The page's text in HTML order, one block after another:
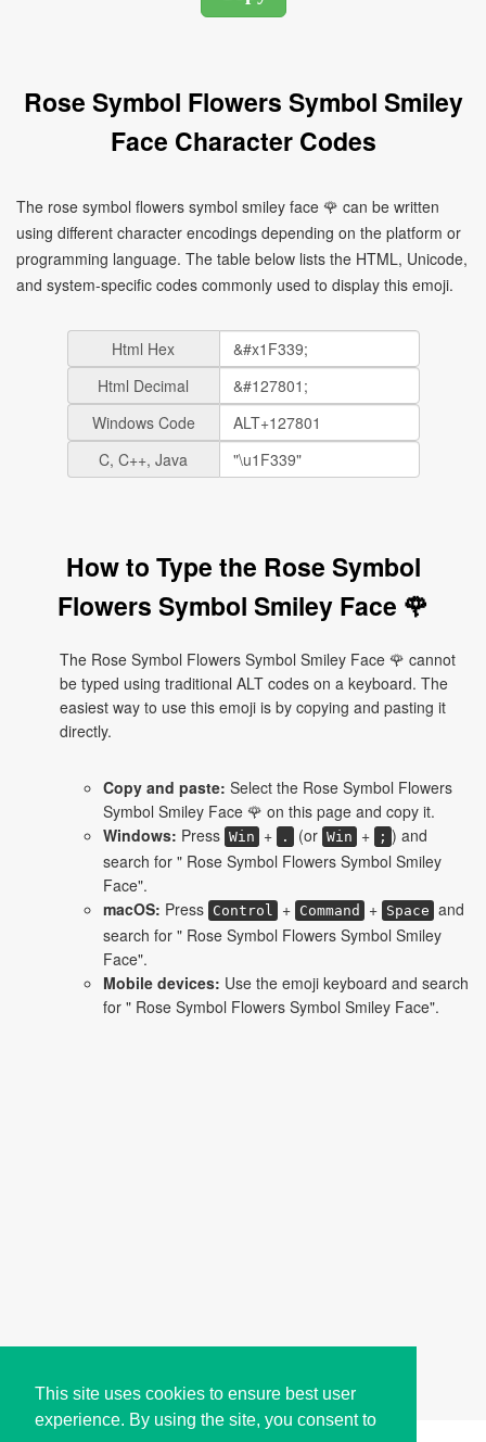
This site uses cookies to ensure best user
experience. By using the site, you consent to
Rose Symbol Flowers Symbol Smiley
Face Character Codes
The rose symbol flowers symbol smiley face 🌹 can be written
using different character encodings depending on the platform or
programming language. The table below lists the HTML, Unicode,
and system-specific codes commonly used to display this emoji.
Html Hex
Html Decimal
Windows Code
C, C++, Java
How to Type the Rose Symbol
Flowers Symbol Smiley Face 🌹
The Rose Symbol Flowers Symbol Smiley Face 🌹 cannot
be typed using traditional ALT codes on a keyboard. The
easiest way to use this emoji is by copying and pasting it
directly.
Copy and paste: Select the Rose Symbol Flowers
Symbol Smiley Face 🌹 on this page and copy it.
Windows: Press Win + . (or Win + ; ) and
search for " Rose Symbol Flowers Symbol Smiley
Face".
macOS: Press Control + Command + Space and
search for " Rose Symbol Flowers Symbol Smiley
Face".
Mobile devices: Use the emoji keyboard and search
for " Rose Symbol Flowers Symbol Smiley Face".